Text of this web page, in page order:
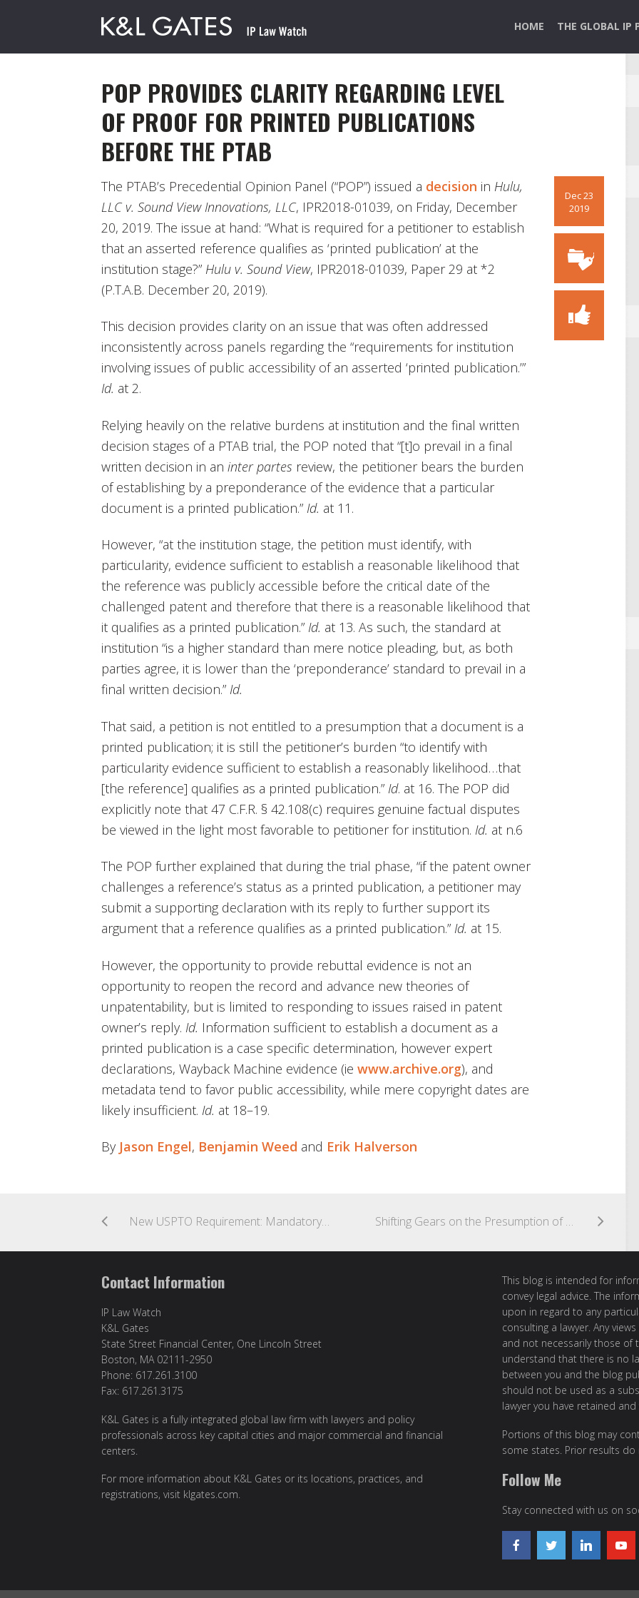
HOME THE GLOBAL IP
POP PROVIDES CLARITY REGARDING LEVEL
OF PROOF FOR PRINTED PUBLICATIONS
BEFORE THE PTAB
Dec 23
2019
The PTAB’s Precedential Opinion Panel (“POP”) issued a decision in Hulu,
LLC v. Sound View Innovations, LLC, IPR2018-01039, on Friday, December
20, 2019. The issue at hand: “What is required for a petitioner to establish
that an asserted reference qualifies as ‘printed publication’ at the
institution stage?” Hulu v. Sound View, IPR2018-01039, Paper 29 at *2
(P.T.A.B. December 20, 2019).
This decision provides clarity on an issue that was often addressed
inconsistently across panels regarding the “requirements for institution
involving issues of public accessibility of an asserted ‘printed publication.’”
Id. at 2.
Relying heavily on the relative burdens at institution and the final written
decision stages of a PTAB trial, the POP noted that “[t]o prevail in a final
written decision in an inter partes review, the petitioner bears the burden
of establishing by a preponderance of the evidence that a particular
document is a printed publication.” Id. at 11.
However, “at the institution stage, the petition must identify, with
particularity, evidence sufficient to establish a reasonable likelihood that
the reference was publicly accessible before the critical date of the
challenged patent and therefore that there is a reasonable likelihood that
it qualifies as a printed publication.” Id. at 13. As such, the standard at
institution “is a higher standard than mere notice pleading, but, as both
parties agree, it is lower than the ‘preponderance’ standard to prevail in a
final written decision.” Id.
That said, a petition is not entitled to a presumption that a document is a
printed publication; it is still the petitioner’s burden “to identify with
particularity evidence sufficient to establish a reasonably likelihood…that
[the reference] qualifies as a printed publication.” Id. at 16. The POP did
explicitly note that 47 C.F.R. § 42.108(c) requires genuine factual disputes
be viewed in the light most favorable to petitioner for institution. Id. at n.6
The POP further explained that during the trial phase, “if the patent owner
challenges a reference’s status as a printed publication, a petitioner may
submit a supporting declaration with its reply to further support its
argument that a reference qualifies as a printed publication.” Id. at 15.
However, the opportunity to provide rebuttal evidence is not an
opportunity to reopen the record and advance new theories of
unpatentability, but is limited to responding to issues raised in patent
owner’s reply. Id. Information sufficient to establish a document as a
printed publication is a case specific determination, however expert
declarations, Wayback Machine evidence (ie www.archive.org), and
metadata tend to favor public accessibility, while mere copyright dates are
likely insufficient. Id. at 18–19.
By Jason Engel, Benjamin Weed and Erik Halverson
New USPTO Requirement: Mandatory Electronic Trademark Submissions and Physical Addresses Shifting Gears on the Presumption of Nexus for Secondary Considerations of Non-Obviousness
Contact Information
IP Law Watch
K&L Gates
State Street Financial Center, One Lincoln Street
Boston, MA 02111-2950
Phone: 617.261.3100
Fax: 617.261.3175
K&L Gates is a fully integrated global law firm with lawyers and policy
professionals across key capital cities and major commercial and financial
centers.
For more information about K&L Gates or its locations, practices, and
registrations, visit klgates.com.
This blog is intended for
convey legal advice. The
upon in regard to any
consulting a lawyer. Any
and not necessarily those of
understand that there is no
between you and the blog
should not be used as a
lawyer you have retained
Portions of this blog may
some states. Prior results
Follow Me
Stay connected with us on